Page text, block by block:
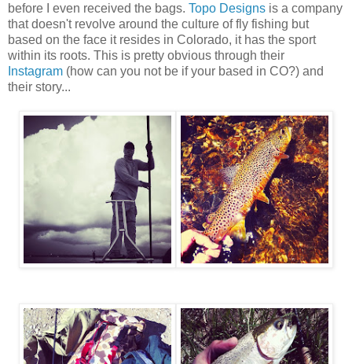
before I even received the bags. Topo Designs is a company
that doesn't revolve around the culture of fly fishing but
based on the face it resides in Colorado, it has the sport
within its roots. This is pretty obvious through their
Instagram (how can you not be if your based in CO?) and
their story...